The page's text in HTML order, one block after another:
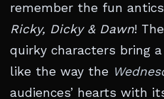
remember the fun
Ricky, Dicky & Dawn!
quirky characters bring
like the way the
audiences’ hearts with